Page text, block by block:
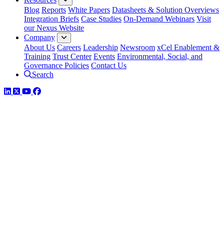
Blog Reports White Papers Datasheets & Solution Overviews
Integration Briefs Case Studies On-Demand Webinars Visit
our Nexus Website
Company
About Us Careers Leadership Newsroom xCel Enablement &
Training Trust Center Events Environmental, Social, and
Governance Policies Contact Us
Search
LinkedIn
TwitterYouTube
Facebook